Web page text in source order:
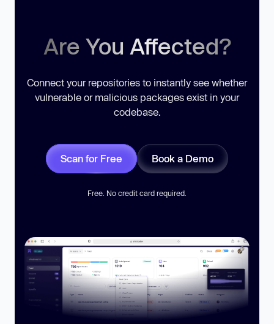
Are You Affected?
Connect your repositories to instantly see whether
vulnerable or malicious packages exist in your
codebase.
Scan for Free Book a Demo
Free. No credit card required.